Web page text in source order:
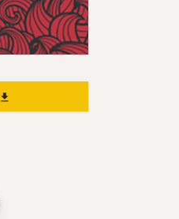
file_download